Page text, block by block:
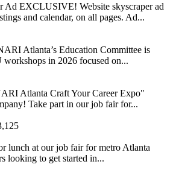
Ad EXCLUSIVE! Website skyscraper ad
and calendar, on all pages. Ad...
Atlanta’s Education Committee is
in 2026 focused on...
Atlanta Craft Your Career Expo"
Take part in our job fair for...
lunch at our job fair for metro Atlanta
looking to get started in...